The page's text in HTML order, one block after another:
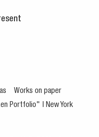
Works on paper
Portfolio" | New York